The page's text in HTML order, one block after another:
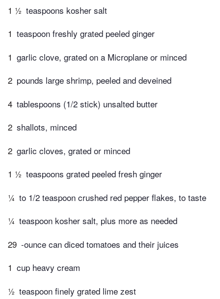
1 ½ teaspoons kosher salt
1 teaspoon freshly grated peeled ginger
1 garlic clove, grated on a Microplane or minced
2 pounds large shrimp, peeled and deveined
4 tablespoons (1/2 stick) unsalted butter
2 shallots, minced
2 garlic cloves, grated or minced
1 ½ teaspoons grated peeled fresh ginger
¼ to 1/2 teaspoon crushed red pepper flakes, to taste
¼ teaspoon kosher salt, plus more as needed
29 -ounce can diced tomatoes and their juices
1 cup heavy cream
½ teaspoon finely grated lime zest